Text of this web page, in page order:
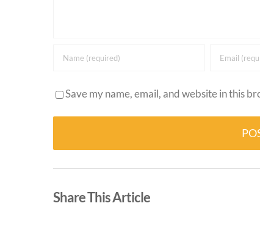
Save my name, email, and website in this
Share This Article